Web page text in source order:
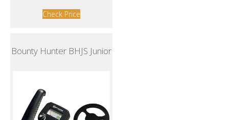
Check Price
Bounty Hunter BHJS Junior